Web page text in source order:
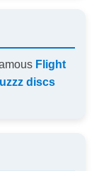
Flight
discs